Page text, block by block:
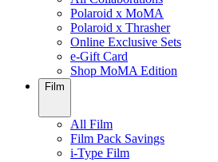
Polaroid x MoMA
Polaroid x Thrasher
Online Exclusive Sets
e-Gift Card
Shop MoMA Edition
Film
All Film
Film Pack Savings
i-Type Film